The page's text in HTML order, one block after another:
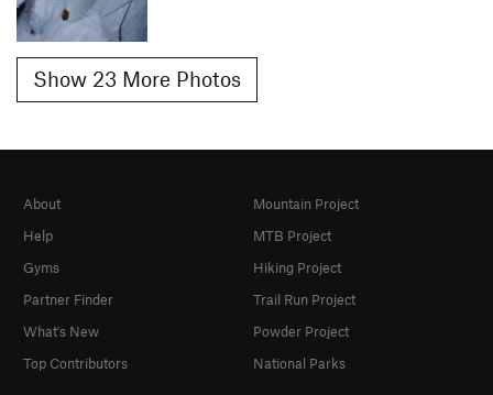
Show 23 More Photos
About
Help
Gyms
Partner Finder
What's New
Top Contributors
Mountain Project
MTB Project
Hiking Project
Trail Run Project
Powder Project
National Parks